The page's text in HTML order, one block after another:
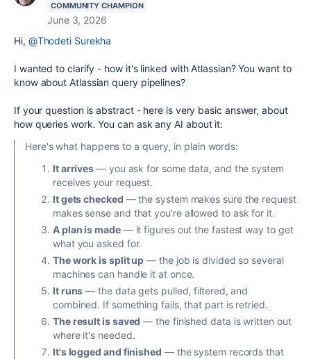
COMMUNITY CHAMPION
June 3, 2026
Hi, @Thodeti Surekha
I wanted to clarify - how it's linked with Atlassian? You want to
know about Atlassian query pipelines?
If your question is abstract - here is very basic answer, about
how queries work. You can ask any AI about it:
Here's what happens to a query, in plain words:
It arrives — you ask for some data, and the system
receives your request.
It gets checked — the system makes sure the request
makes sense and that you're allowed to ask for it.
A plan is made— it figures out the fastest way to get
what you asked for.
The work is split up — the job is divided so several
machines can handle it at once.
It runs — the data gets pulled, filtered, and
combined. If something fails, that part is retried.
The result is saved — the finished data is written out
where it's needed.
It's logged and finished — the system records that